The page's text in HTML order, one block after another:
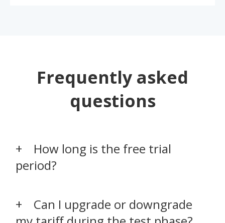
Frequently asked
questions
How long is the free trial
period?
Can I upgrade or downgrade